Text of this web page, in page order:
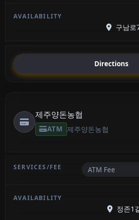
구남로
Directions
제주양돈농협
ATM 제주양돈농협
ATM Fee
정존1